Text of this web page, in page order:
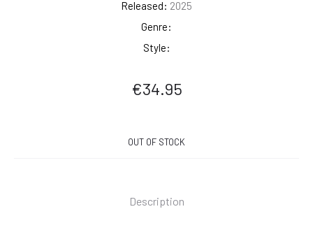
Released: 2025
Genre:
Style:
€34.95
OUT OF STOCK
Description